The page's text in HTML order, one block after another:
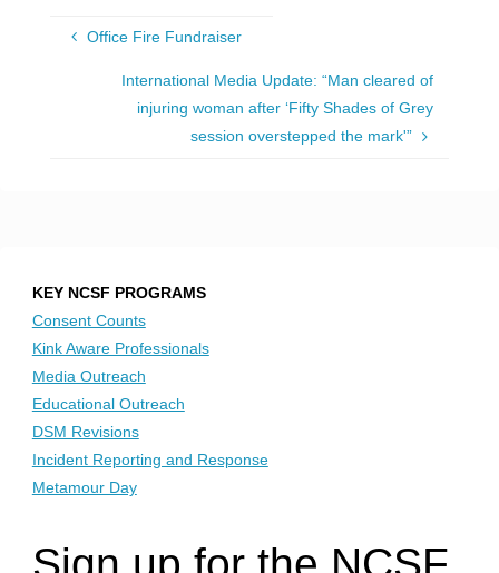
Office Fire Fundraiser
International Media Update: “Man cleared of
injuring woman after ‘Fifty Shades of Grey
session overstepped the mark'”
KEY NCSF PROGRAMS
Consent Counts
Kink Aware Professionals
Media Outreach
Educational Outreach
DSM Revisions
Incident Reporting and Response
Metamour Day